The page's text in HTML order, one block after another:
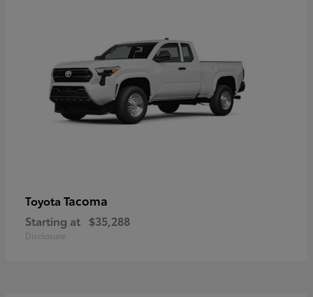
Toyota Tacoma
Starting at $35,288
Disclosure